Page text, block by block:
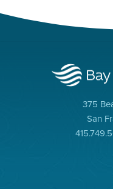
375
San